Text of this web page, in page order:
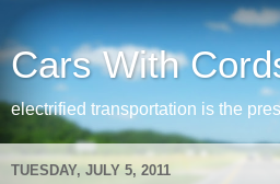
Cars With
electrified transportation is the
TUESDAY, JULY 5, 2011